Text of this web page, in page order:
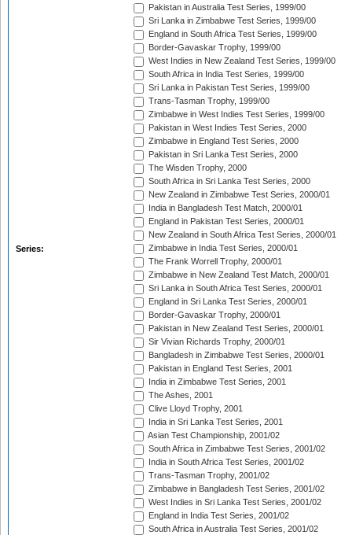
Series:
Pakistan in Australia Test Series, 1999/00
Sri Lanka in Zimbabwe Test Series, 1999/00
England in South Africa Test Series, 1999/00
Border-Gavaskar Trophy, 1999/00
West Indies in New Zealand Test Series, 1999/00
South Africa in India Test Series, 1999/00
Sri Lanka in Pakistan Test Series, 1999/00
Trans-Tasman Trophy, 1999/00
Zimbabwe in West Indies Test Series, 1999/00
Pakistan in West Indies Test Series, 2000
Zimbabwe in England Test Series, 2000
Pakistan in Sri Lanka Test Series, 2000
The Wisden Trophy, 2000
South Africa in Sri Lanka Test Series, 2000
New Zealand in Zimbabwe Test Series, 2000/01
India in Bangladesh Test Match, 2000/01
England in Pakistan Test Series, 2000/01
New Zealand in South Africa Test Series, 2000/01
Zimbabwe in India Test Series, 2000/01
The Frank Worrell Trophy, 2000/01
Zimbabwe in New Zealand Test Match, 2000/01
Sri Lanka in South Africa Test Series, 2000/01
England in Sri Lanka Test Series, 2000/01
Border-Gavaskar Trophy, 2000/01
Pakistan in New Zealand Test Series, 2000/01
Sir Vivian Richards Trophy, 2000/01
Bangladesh in Zimbabwe Test Series, 2000/01
Pakistan in England Test Series, 2001
India in Zimbabwe Test Series, 2001
The Ashes, 2001
Clive Lloyd Trophy, 2001
India in Sri Lanka Test Series, 2001
Asian Test Championship, 2001/02
South Africa in Zimbabwe Test Series, 2001/02
India in South Africa Test Series, 2001/02
Trans-Tasman Trophy, 2001/02
Zimbabwe in Bangladesh Test Series, 2001/02
West Indies in Sri Lanka Test Series, 2001/02
England in India Test Series, 2001/02
South Africa in Australia Test Series, 2001/02